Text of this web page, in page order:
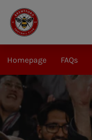
Homepage FAQs